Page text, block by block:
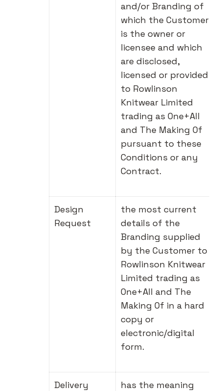
and/or Branding of
which the Customer
is the owner or
licensee and which
are disclosed,
licensed or provided
to Rowlinson
Knitwear Limited
trading as One+All
and The Making Of
pursuant to these
Conditions or any
Contract.
Design
Request
the most current
details of the
Branding supplied
by the Customer to
Rowlinson Knitwear
Limited trading as
One+All and The
Making Of in a hard
copy or
electronic/digital
form.
Delivery
has the meaning